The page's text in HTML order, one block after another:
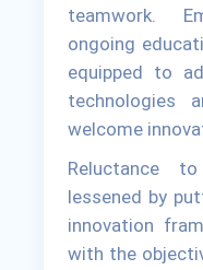
teamwork.
ongoing
equipped to
technologies
welcome
Reluctance
lessened by
innovation
with the